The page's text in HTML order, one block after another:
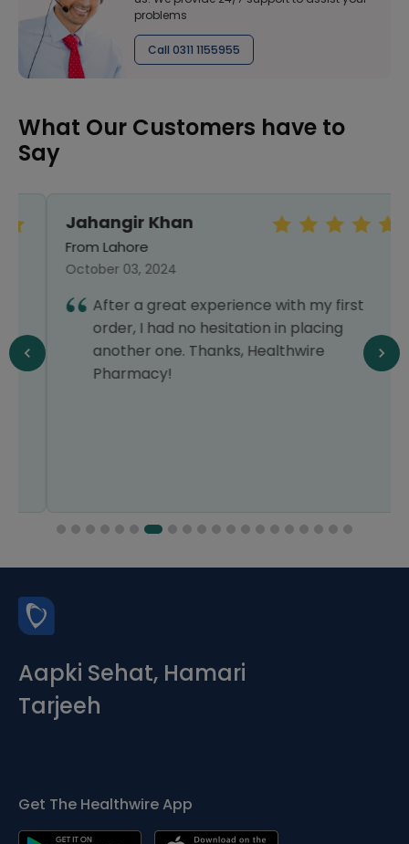
problems
Call 0311 1155955
What Our Customers have to
Say
Jahangir Khan
From Lahore
October 03, 2024
After a great experience with my first
order, I had no hesitation in placing
another one. Thanks, Healthwire
Pharmacy!
Aapki Sehat, Hamari
Tarjeeh
Get The Healthwire App